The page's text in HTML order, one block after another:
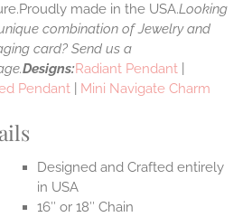
made in the USA.Looking
combination of Jewelry and
card? Send us a
Designs:Radiant Pendant
Pendant
Mini Navigate Charm
Designed and Crafted entirely
in USA
16″ or 18″ Chain